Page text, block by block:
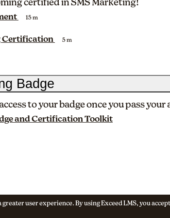
user experience. By using Exceed LMS, you
certified in SMS Marketing!
15 m
Certification 5 m
Badge
to your badge once you pass your
and Certification Toolkit